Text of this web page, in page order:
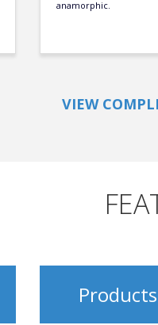
anamorphic.
VIEW